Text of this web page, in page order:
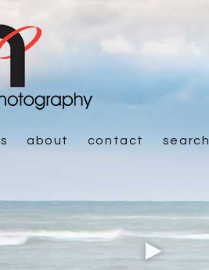
about contact search